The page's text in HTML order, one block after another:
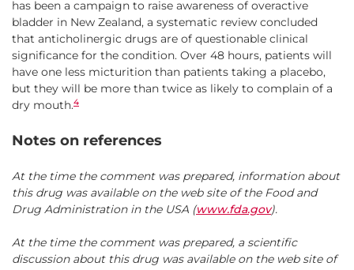
has been a campaign to raise awareness of overactive
bladder in New Zealand, a systematic review concluded
that anticholinergic drugs are of questionable clinical
significance for the condition. Over 48 hours, patients will
have one less micturition than patients taking a placebo,
but they will be more than twice as likely to complain of a
dry mouth.4
Notes on references
At the time the comment was prepared, information about
this drug was available on the web site of the Food and
Drug Administration in the USA (www.fda.gov).
At the time the comment was prepared, a scientific
discussion about this drug was available on the web site of